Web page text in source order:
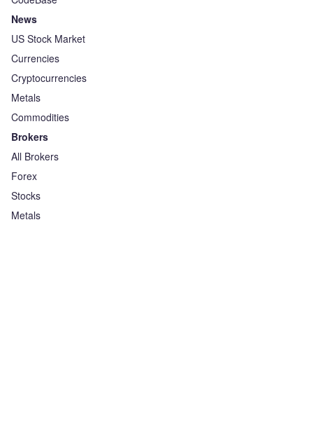
News
US Stock Market
Currencies
Cryptocurrencies
Metals
Commodities
Brokers
All Brokers
Forex
Stocks
Metals